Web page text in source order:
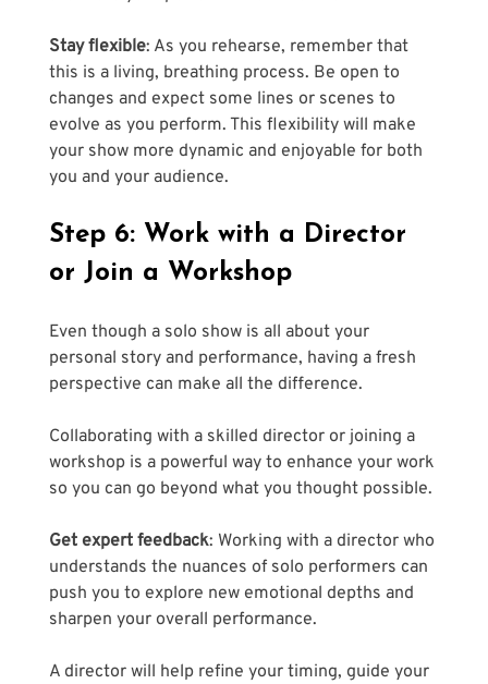
Stay flexible: As you rehearse, remember that
this is a living, breathing process. Be open to
changes and expect some lines or scenes to
evolve as you perform. This flexibility will make
your show more dynamic and enjoyable for both
you and your audience.
Step 6: Work with a Director
or Join a Workshop
Even though a solo show is all about your
personal story and performance, having a fresh
perspective can make all the difference.
Collaborating with a skilled director or joining a
workshop is a powerful way to enhance your work
so you can go beyond what you thought possible.
Get expert feedback: Working with a director who
understands the nuances of solo performers can
push you to explore new emotional depths and
sharpen your overall performance.
A director will help refine your timing, guide your